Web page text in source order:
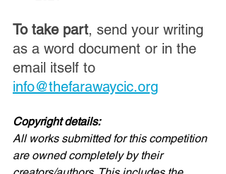
To take part, send your writing
as a word document or in the
email itself to
info@thefarawaycic.org
Copyright details:
All works submitted for this competition
are owned completely by their